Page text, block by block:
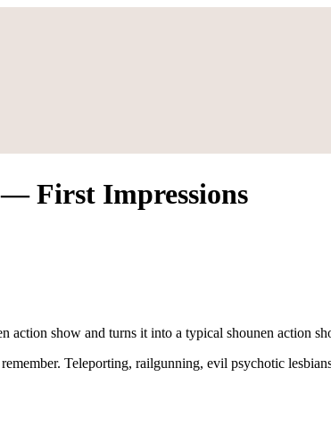
First Impressions
action show and turns it into a typical shounen action
Teleporting, railgunning, evil psychotic